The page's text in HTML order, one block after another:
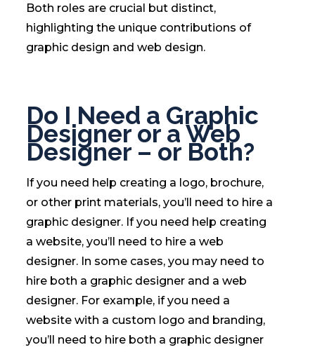
Both roles are crucial but distinct,
highlighting the unique contributions of
graphic design and web design.
Do I Need a Graphic
Designer or a Web
Designer – or Both?
If you need help creating a logo, brochure,
or other print materials, you’ll need to hire a
graphic designer. If you need help creating
a website, you’ll need to hire a web
designer. In some cases, you may need to
hire both a graphic designer and a web
designer. For example, if you need a
website with a custom logo and branding,
you’ll need to hire both a graphic designer